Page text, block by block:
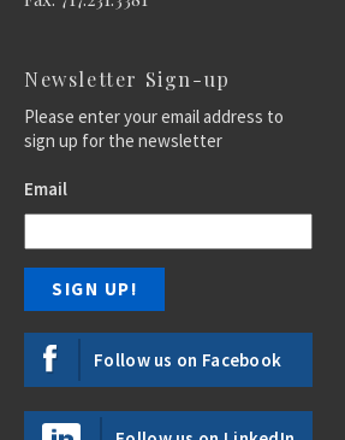
Newsletter Sign-up
Please enter your email address to
sign up for the newsletter
Email
Follow us on Facebook